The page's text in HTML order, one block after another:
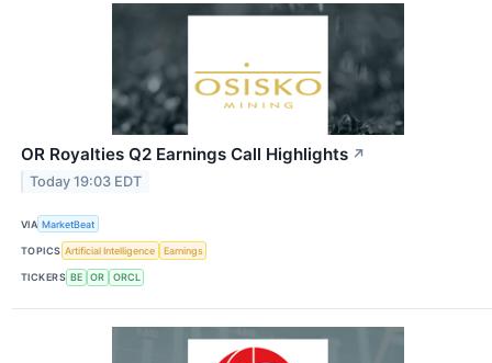
OR Royalties Q2 Earnings Call Highlights ↗
Today 19:03 EDT
VIA MarketBeat
TOPICS Artificial Intelligence Earnings
TICKERS BE OR ORCL